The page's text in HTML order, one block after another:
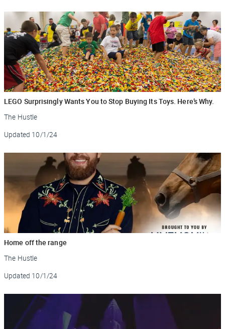
LEGO Surprisingly Wants You to Stop Buying Its Toys. Here’s Why.
The Hustle
Updated 10/1/24
Home off the range
The Hustle
Updated 10/1/24